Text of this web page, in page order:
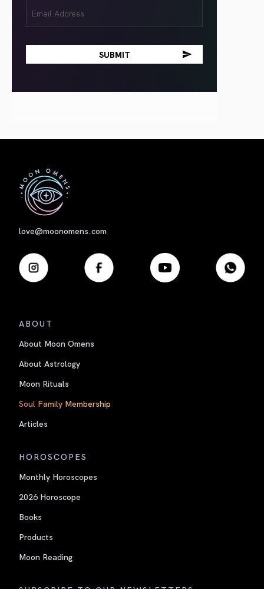
(Required)
love@moonomens.com
ABOUT
About Moon Omens
About Astrology
Moon Rituals
Soul Family Membership
Articles
HOROSCOPES
Monthly Horoscopes
2026 Horoscope
Books
Products
Moon Reading
First